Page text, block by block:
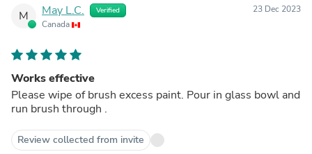
M May L.C. Verified
Canada
23 Dec 2023
Works effective
Please wipe of brush excess paint. Pour in glass bowl and
run brush through .
Review collected from invite